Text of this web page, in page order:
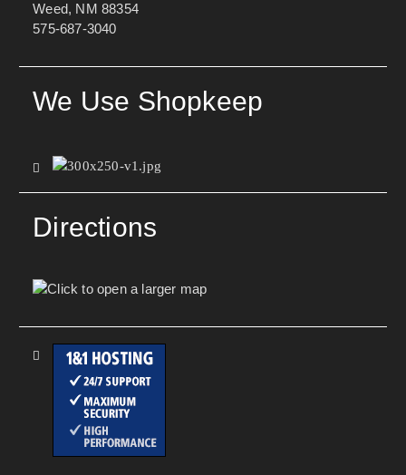
Weed, NM 88354
575-687-3040
We Use Shopkeep
Directions